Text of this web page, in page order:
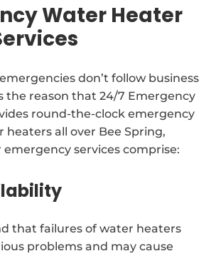
Water Heater
don’t follow business
the reason that 24/7 Emergency
round-the-clock emergency
heaters all over Bee Spring,
emergency services comprise:
that failures of water heaters
problems and may cause